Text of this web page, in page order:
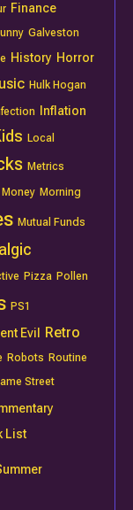
Finance
Galveston
History Horror
Hulk Hogan
Inflation
Local
Metrics
Money Morning
Mutual Funds
Pizza Pollen
PS1
Evil Retro
Robots Routine
Street
List